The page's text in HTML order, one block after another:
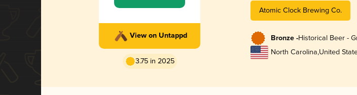
View on Untappd
3.75 in 2025
Atomic Clock Brewing Co.
Bronze -Historical Beer -
North Carolina,United